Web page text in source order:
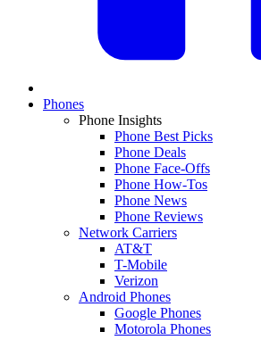
Phones
Phone Insights
Phone Best Picks
Phone Deals
Phone Face-Offs
Phone How-Tos
Phone News
Phone Reviews
Network Carriers
AT&T
T-Mobile
Verizon
Android Phones
Google Phones
Motorola Phones